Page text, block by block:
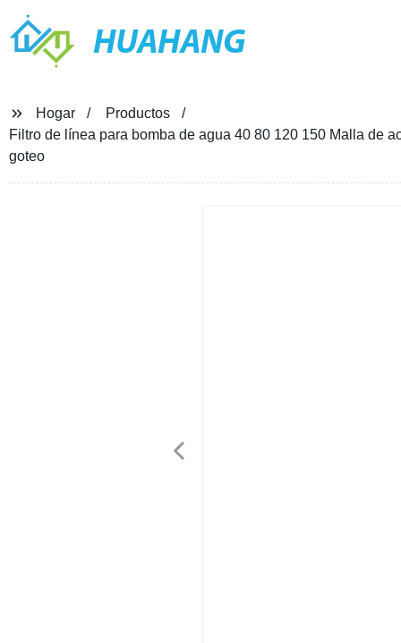
HUAHANG
Hogar
Productos
Filtro de línea para bomba de agua 40 80 120 150 Malla de
goteo